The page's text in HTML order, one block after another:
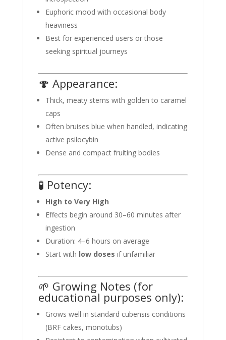
Euphoric mood with occasional body
heaviness
Best for experienced users or those
seeking spiritual journeys
🍄 Appearance:
Thick, meaty stems with golden to caramel
caps
Often bruises blue when handled, indicating
active psilocybin
Dense and compact fruiting bodies
🧪 Potency:
High to Very High
Effects begin around 30–60 minutes after
ingestion
Duration: 4–6 hours on average
Start with low doses if unfamiliar
🌱 Growing Notes (for
educational purposes only):
Grows well in standard cubensis conditions
(BRF cakes, monotubs)